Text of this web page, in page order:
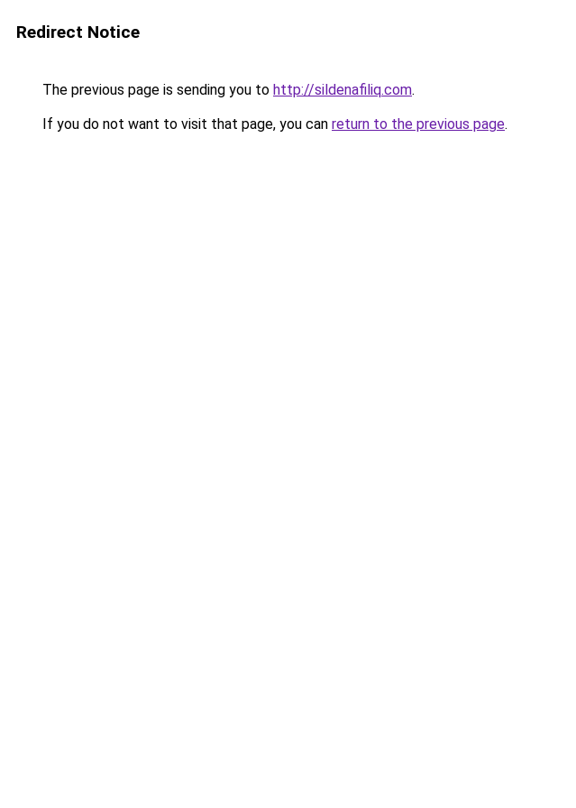
Redirect Notice
The previous page is sending you to http://sildenafiliq.com.
If you do not want to visit that page, you can return to the previous page.